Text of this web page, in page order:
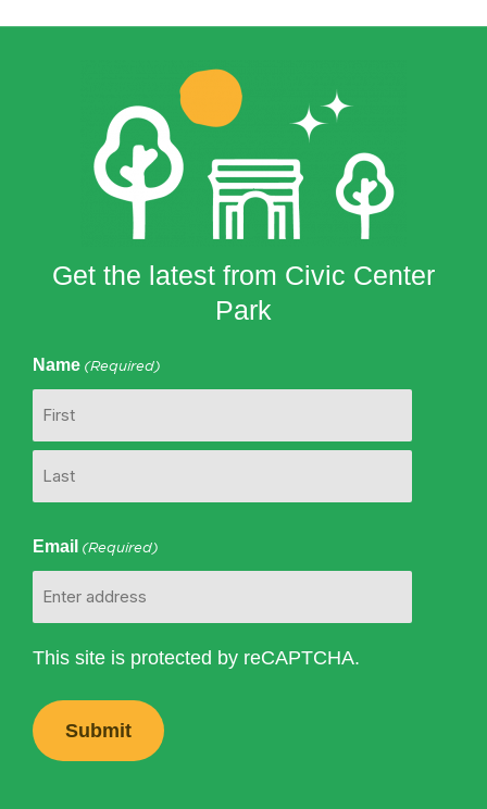
Get the latest from Civic Center
Park
Name (Required)
First
Last
Email (Required)
This site is protected by reCAPTCHA.